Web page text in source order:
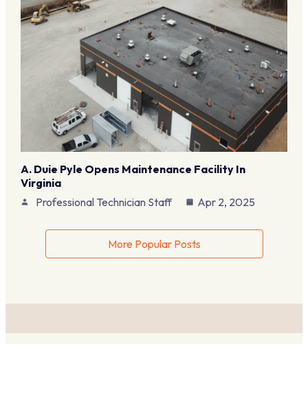
A. Duie Pyle Opens Maintenance Facility In
Virginia
Professional Technician Staff
Apr 2, 2025
More Popular Posts